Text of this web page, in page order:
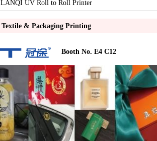
LANQI UV Roll to Roll Printer
Textile & Packaging Printing
Booth No. E4 C12